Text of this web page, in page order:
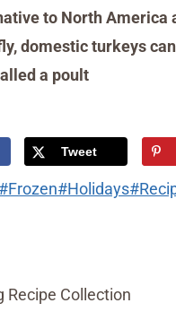
to North America
domestic turkeys
a poult
Tweet
#Frozen#Holidays#
Recipe Collection